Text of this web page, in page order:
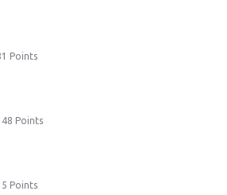
Points
48 Points
Points